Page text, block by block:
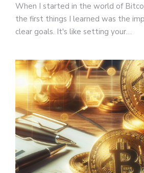
When I started in the world of
the first things I learned was the
clear goals. It's like setting your…